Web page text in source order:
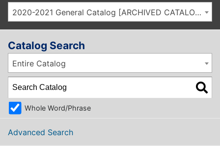
2020-2021 General Catalog [ARCHIVED CATALOG]
Catalog Search
Entire Catalog
Whole Word/Phrase
Advanced Search